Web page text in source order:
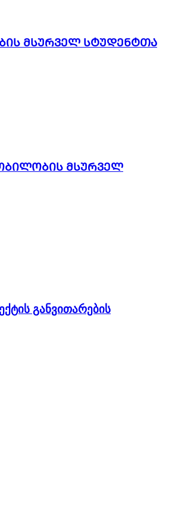
მსურველ სტუდენტთა
მსურველ
განვითარების